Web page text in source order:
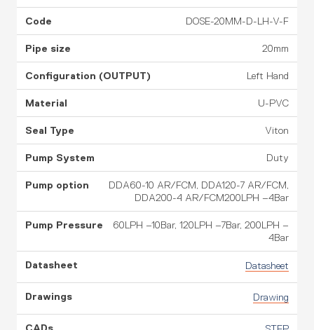
DOSE-20MM-D-LH-V-F
20mm
Left Hand
U-PVC
Viton
Duty
DDA60-10 AR/FCM, DDA120-7 AR/FCM,
DDA200-4 AR/FCM200LPH –4Bar
60LPH –10Bar, 120LPH –7Bar, 200LPH –
4Bar
Datasheet
Drawing